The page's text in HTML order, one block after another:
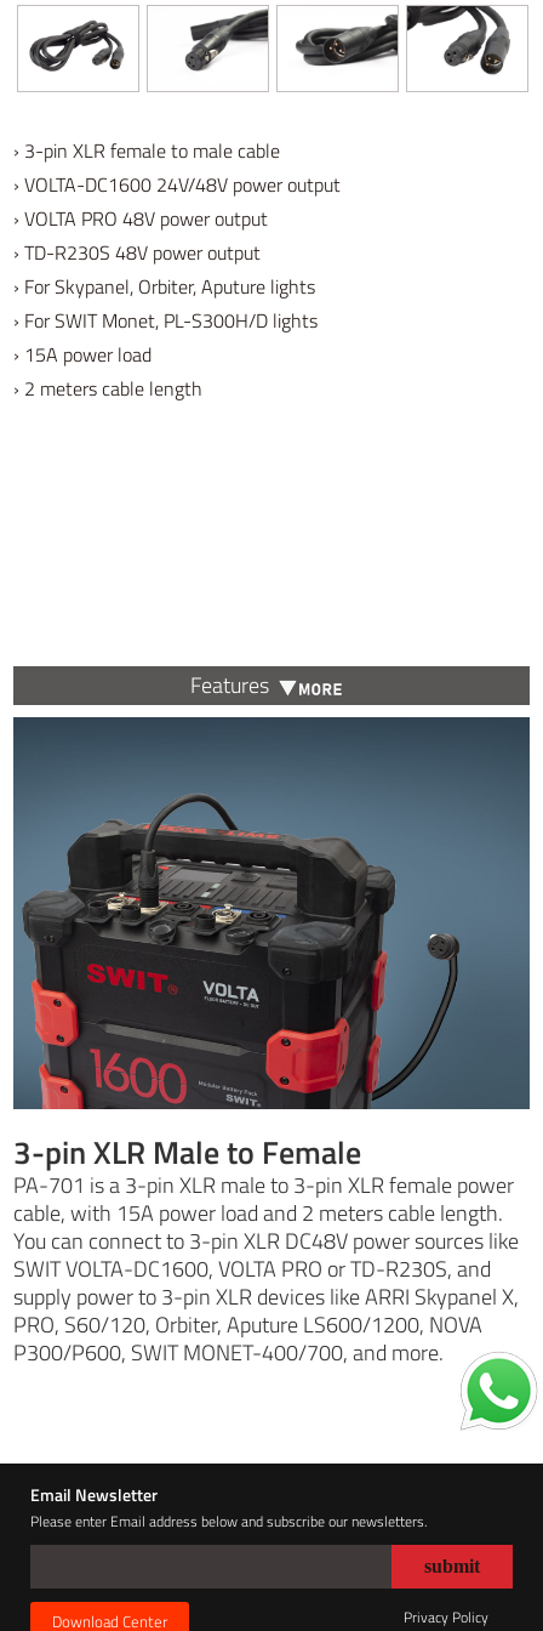
› 3-pin XLR female to male cable
› VOLTA-DC1600 24V/48V power output
› VOLTA PRO 48V power output
› TD-R230S 48V power output
› For Skypanel, Orbiter, Aputure lights
› For SWIT Monet, PL-S300H/D lights
› 15A power load
› 2 meters cable length
Features
3-pin XLR Male to Female
PA-701 is a 3-pin XLR male to 3-pin XLR female power
cable, with 15A power load and 2 meters cable length.
You can connect to 3-pin XLR DC48V power sources like
SWIT VOLTA-DC1600, VOLTA PRO or TD-R230S, and
supply power to 3-pin XLR devices like ARRI Skypanel X,
PRO, S60/120, Orbiter, Aputure LS600/1200, NOVA
P300/P600, SWIT MONET-400/700, and more.
Email Newsletter
Please enter Email address below and subscribe our newsletters.
Download Center Privacy Policy